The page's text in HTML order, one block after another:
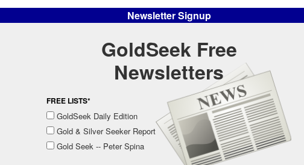
Newsletter Signup
GoldSeek Free
Newsletters
FREE LISTS*
GoldSeek Daily Edition
Gold & Silver Seeker Report
Gold Seek -- Peter Spina